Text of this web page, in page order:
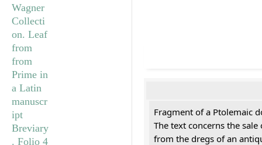
Fragment of a Ptolemaic
The text concerns the
from the dregs of an